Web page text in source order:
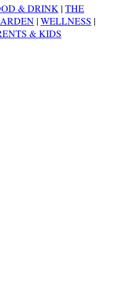
& DRINK |THE
|WELLNESS |
& KIDS